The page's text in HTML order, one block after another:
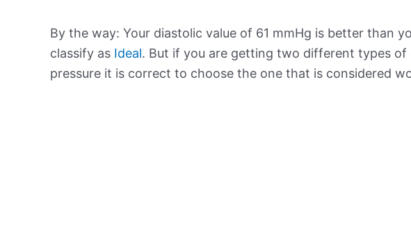
By the way: Your diastolic value of 61 mmHg is better than
classify as Ideal. But if you are getting two different types
pressure it is correct to choose the one that is considered